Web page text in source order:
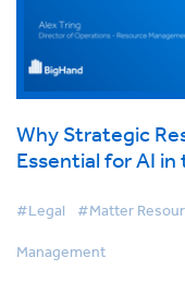
Why Strategic
Essential for AI
#Legal #Matter
Management